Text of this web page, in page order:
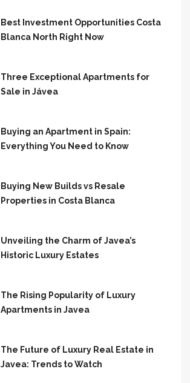
Best Investment Opportunities Costa
Blanca North Right Now
Three Exceptional Apartments for
Sale in Jávea
Buying an Apartment in Spain:
Everything You Need to Know
Buying New Builds vs Resale
Properties in Costa Blanca
Unveiling the Charm of Javea’s
Historic Luxury Estates
The Rising Popularity of Luxury
Apartments in Javea
The Future of Luxury Real Estate in
Javea: Trends to Watch